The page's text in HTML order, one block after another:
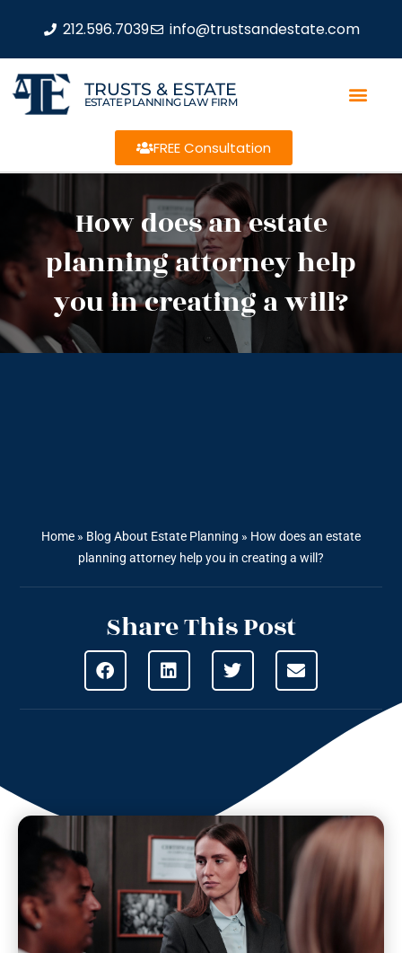
212.596.7039 info@trustsandestate.com
TRUSTS & ESTATE
ESTATE PLANNING LAW FIRM
FREE Consultation
How does an estate
planning attorney help
you in creating a will?
Home » Blog About Estate Planning » How does an estate
planning attorney help you in creating a will?
Share This Post